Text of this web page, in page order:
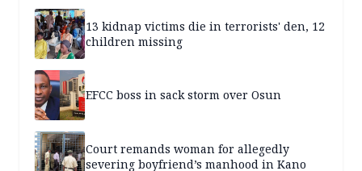
13 kidnap victims die in terrorists' den, 12
children missing
EFCC boss in sack storm over Osun
Court remands woman for allegedly
severing boyfriend’s manhood in Kano